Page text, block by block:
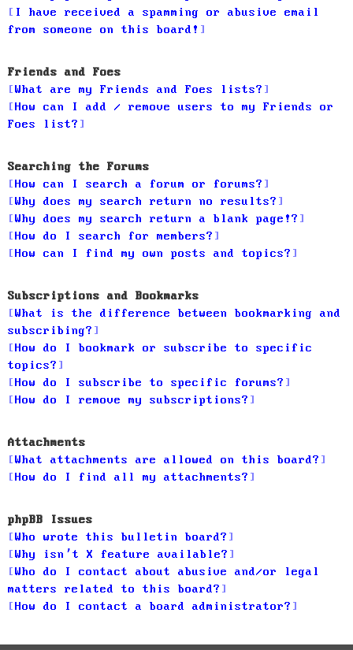
I have received a spamming or abusive email
from someone on this board!
Friends and Foes
What are my Friends and Foes lists?
How can I add / remove users to my Friends or
Foes list?
Searching the Forums
How can I search a forum or forums?
Why does my search return no results?
Why does my search return a blank page!?
How do I search for members?
How can I find my own posts and topics?
Subscriptions and Bookmarks
What is the difference between bookmarking and
subscribing?
How do I bookmark or subscribe to specific
topics?
How do I subscribe to specific forums?
How do I remove my subscriptions?
Attachments
What attachments are allowed on this board?
How do I find all my attachments?
phpBB Issues
Who wrote this bulletin board?
Why isn’t X feature available?
Who do I contact about abusive and/or legal
matters related to this board?
How do I contact a board administrator?